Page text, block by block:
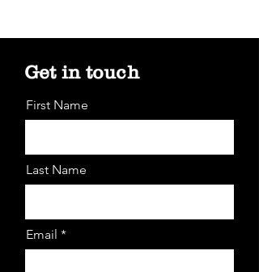
Get in touch
First Name
Last Name
Email *